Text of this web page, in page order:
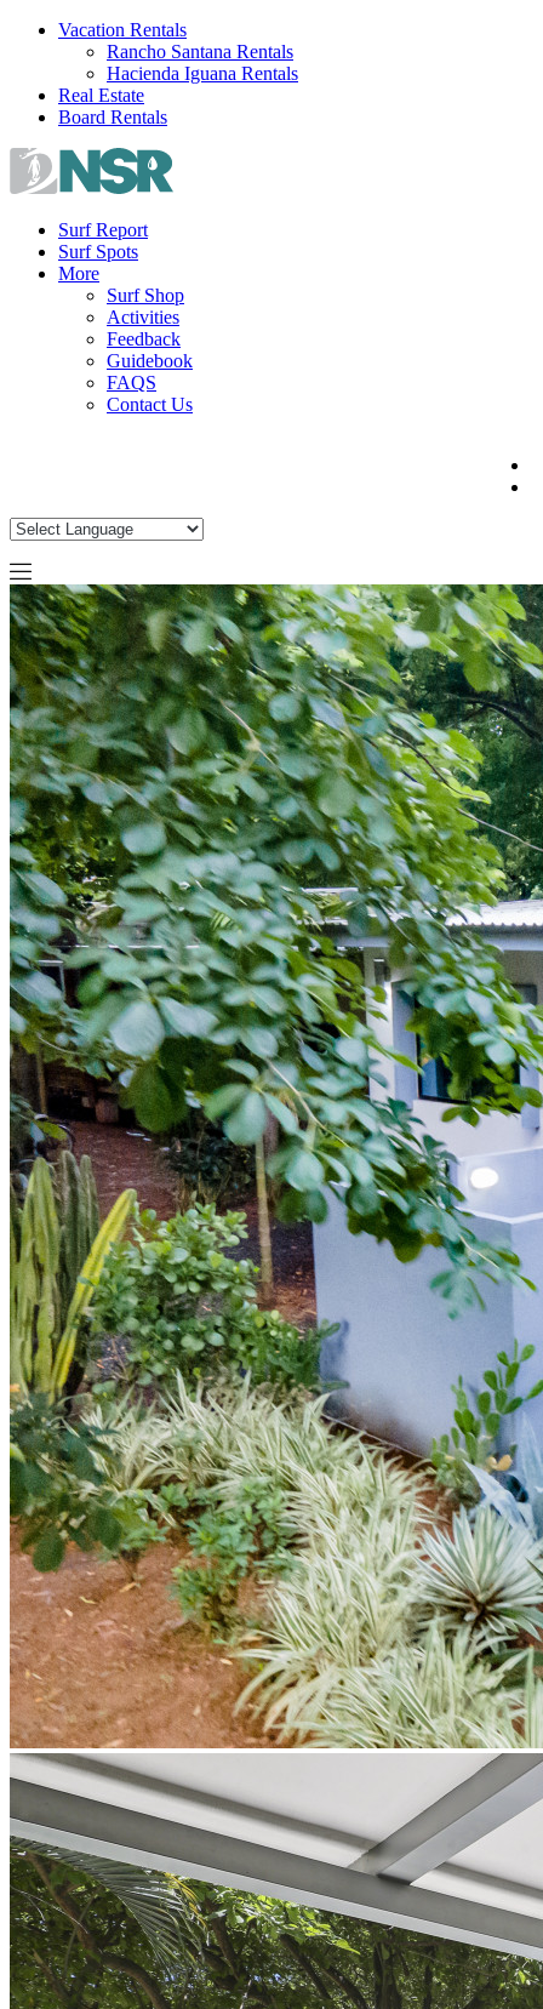
Skip
Vacation Rentals
Rancho Santana Rentals
Hacienda Iguana Rentals
Real Estate
Board Rentals
Surf Report
Surf Spots
More
Surf Shop
Activities
Feedback
Guidebook
FAQS
Contact Us